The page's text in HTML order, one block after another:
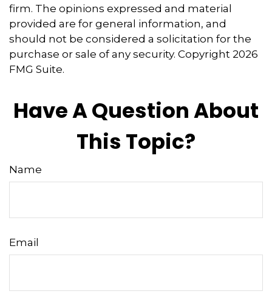
firm. The opinions expressed and material
provided are for general information, and
should not be considered a solicitation for the
purchase or sale of any security. Copyright 2026
FMG Suite.
Have A Question About
This Topic?
Name
Email